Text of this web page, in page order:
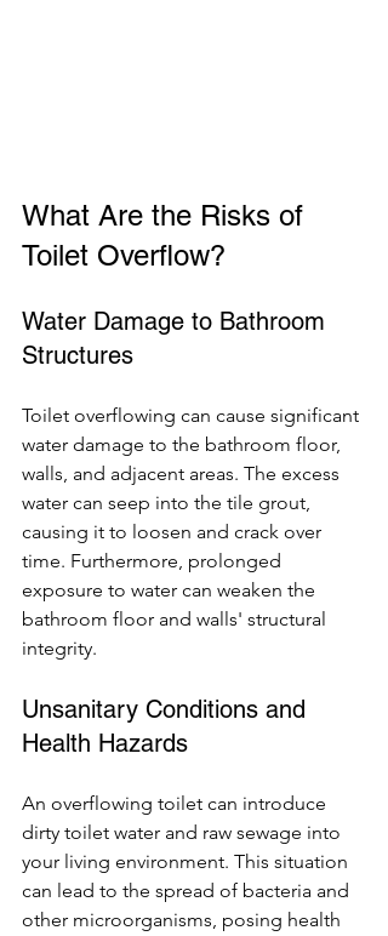
What Are the Risks of
Toilet Overflow?
Water Damage to Bathroom
Structures
Toilet overflowing can cause significant
water damage to the bathroom floor,
walls, and adjacent areas. The excess
water can seep into the tile grout,
causing it to loosen and crack over
time. Furthermore, prolonged
exposure to water can weaken the
bathroom floor and walls' structural
integrity.
Unsanitary Conditions and
Health Hazards
An overflowing toilet can introduce
dirty toilet water and raw sewage into
your living environment. This situation
can lead to the spread of bacteria and
other microorganisms, posing health